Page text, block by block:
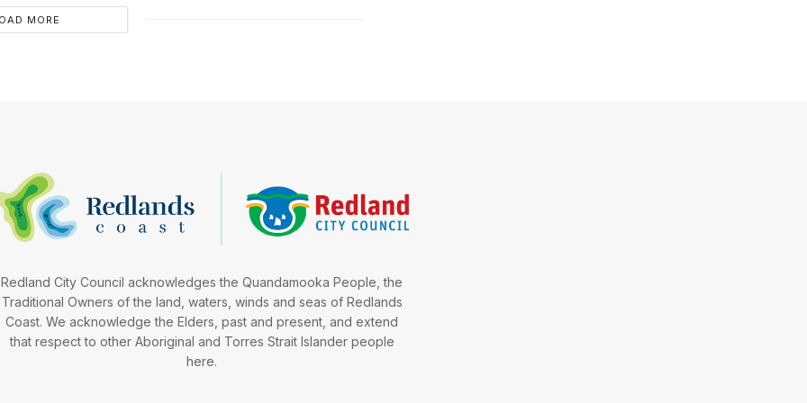
MORE
Redland City Council acknowledges the Quandamooka People, the
Traditional Owners of the land, waters, winds and seas of Redlands
Coast. We acknowledge the Elders, past and present, and extend
that respect to other Aboriginal and Torres Strait Islander people
here.